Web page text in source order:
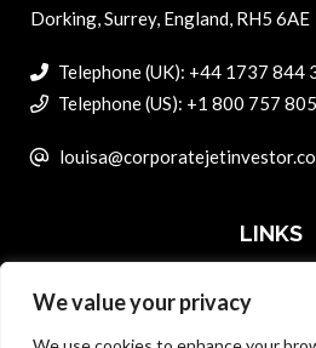
We value your privacy
Dorking, Surrey, England, RH5 6AE
Telephone (UK): +44 1737 844
Telephone (US): +1 800 757
LINKS